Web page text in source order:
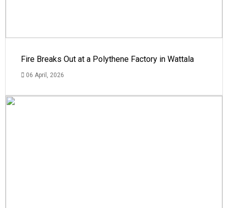
Fire Breaks Out at a Polythene Factory in Wattala
06 April, 2026